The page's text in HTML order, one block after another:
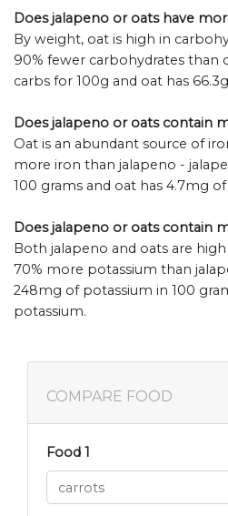
Does jalapeno or oats have
By weight, oat is high in
90% fewer carbohydrates than
carbs for 100g and oat has
Does jalapeno or oats contain
Oat is an abundant source of
more iron than jalapeno -
100 grams and oat has 4.7mg
Does jalapeno or oats contain
Both jalapeno and oats are
70% more potassium than
248mg of potassium in 100
potassium.
COMPARE FOOD
Food 1